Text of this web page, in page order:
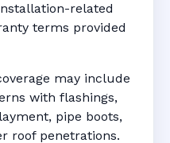
related
terms provided
may include
with flashings,
pipe boots,
roof penetrations.